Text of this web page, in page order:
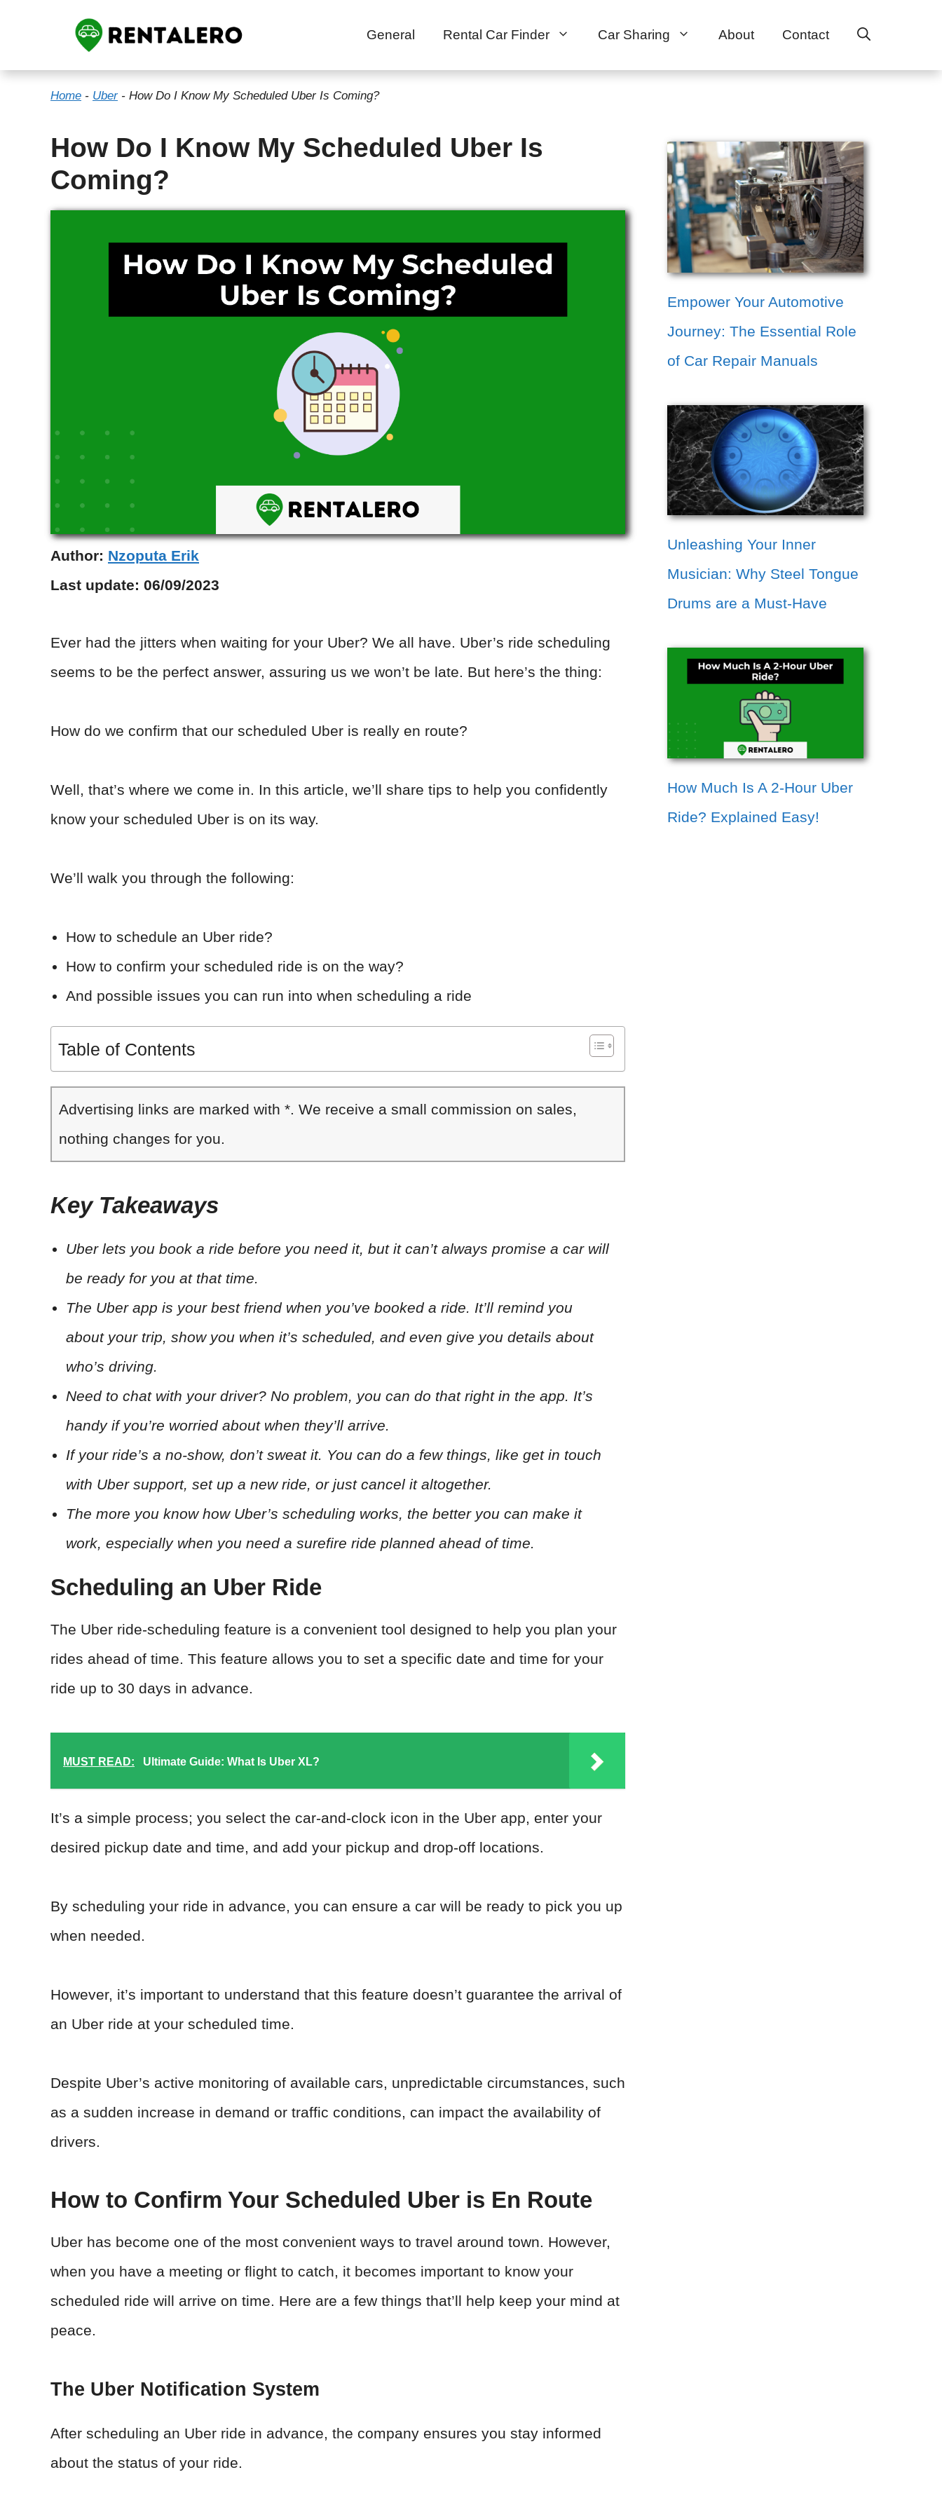
content
General Rental Car Finder Car Sharing About Contact
Home - Uber- How Do I Know My Scheduled Uber Is Coming?
How Do I Know My Scheduled Uber Is
Coming?
Author: Nzoputa Erik
Last update: 06/09/2023
Ever had the jitters when waiting for your Uber? We all have. Uber’s ride scheduling
seems to be the perfect answer, assuring us we won’t be late. But here’s the thing:
How do we confirm that our scheduled Uber is really en route?
Well, that’s where we come in. In this article, we’ll share tips to help you confidently
know your scheduled Uber is on its way.
We’ll walk you through the following:
How to schedule an Uber ride?
How to confirm your scheduled ride is on the way?
And possible issues you can run into when scheduling a ride
Table of Contents
Advertising links are marked with *. We receive a small commission on sales,
nothing changes for you.
Key Takeaways
Uber lets you book a ride before you need it, but it can’t always promise a car will
be ready for you at that time.
The Uber app is your best friend when you’ve booked a ride. It’ll remind you
about your trip, show you when it’s scheduled, and even give you details about
who’s driving.
Need to chat with your driver? No problem, you can do that right in the app. It’s
handy if you’re worried about when they’ll arrive.
If your ride’s a no-show, don’t sweat it. You can do a few things, like get in touch
with Uber support, set up a new ride, or just cancel it altogether.
The more you know how Uber’s scheduling works, the better you can make it
work, especially when you need a surefire ride planned ahead of time.
Scheduling an Uber Ride
The Uber ride-scheduling feature is a convenient tool designed to help you plan your
rides ahead of time. This feature allows you to set a specific date and time for your
ride up to 30 days in advance.
MUST READ: Ultimate Guide: What Is Uber XL?
It’s a simple process; you select the car-and-clock icon in the Uber app, enter your
desired pickup date and time, and add your pickup and drop-off locations.
By scheduling your ride in advance, you can ensure a car will be ready to pick you up
when needed.
However, it’s important to understand that this feature doesn’t guarantee the arrival of
an Uber ride at your scheduled time.
Despite Uber’s active monitoring of available cars, unpredictable circumstances, such
as a sudden increase in demand or traffic conditions, can impact the availability of
drivers.
How to Confirm Your Scheduled Uber is En Route
Uber has become one of the most convenient ways to travel around town. However,
when you have a meeting or flight to catch, it becomes important to know your
scheduled ride will arrive on time. Here are a few things that’ll help keep your mind at
peace.
The Uber Notification System
After scheduling an Uber ride in advance, the company ensures you stay informed
about the status of your ride.
Empower Your Automotive
Journey: The Essential Role
of Car Repair Manuals
Unleashing Your Inner
Musician: Why Steel Tongue
Drums are a Must-Have
How Much Is A 2-Hour Uber
Ride? Explained Easy!